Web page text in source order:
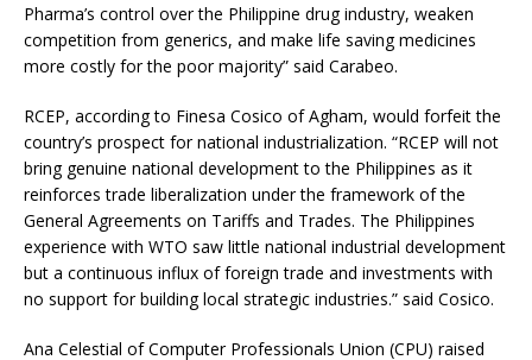
Pharma’s control over the Philippine drug industry, weaken
competition from generics, and make life saving medicines
more costly for the poor majority” said Carabeo.
RCEP, according to Finesa Cosico of Agham, would forfeit the
country’s prospect for national industrialization. “RCEP will not
bring genuine national development to the Philippines as it
reinforces trade liberalization under the framework of the
General Agreements on Tariffs and Trades. The Philippines
experience with WTO saw little national industrial development
but a continuous influx of foreign trade and investments with
no support for building local strategic industries.” said Cosico.
Ana Celestial of Computer Professionals Union (CPU) raised